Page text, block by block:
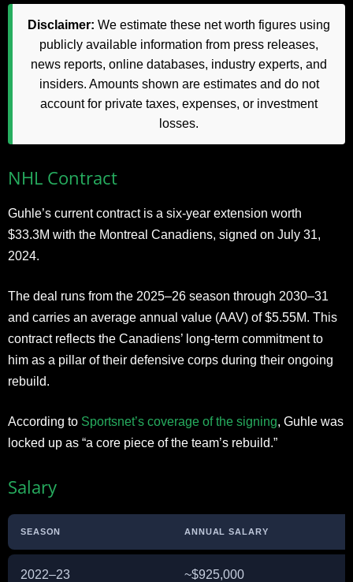
Disclaimer: We estimate these net worth figures using
publicly available information from press releases,
news reports, online databases, industry experts, and
insiders. Amounts shown are estimates and do not
account for private taxes, expenses, or investment
losses.
NHL Contract
Guhle’s current contract is a six-year extension worth
$33.3M with the Montreal Canadiens, signed on July 31,
2024.
The deal runs from the 2025–26 season through 2030–31
and carries an average annual value (AAV) of $5.55M. This
contract reflects the Canadiens’ long-term commitment to
him as a pillar of their defensive corps during their ongoing
rebuild.
According to Sportsnet’s coverage of the signing, Guhle was
locked up as “a core piece of the team’s rebuild.”
Salary
SEASON ANNUAL SALARY
2022–23 ~$925,000